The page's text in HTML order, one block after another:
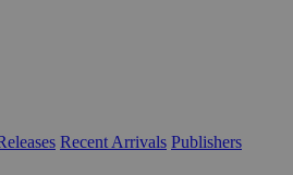
Recent Arrivals Publishers